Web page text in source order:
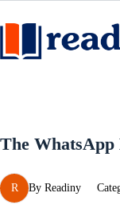
to
The
R By Readiny